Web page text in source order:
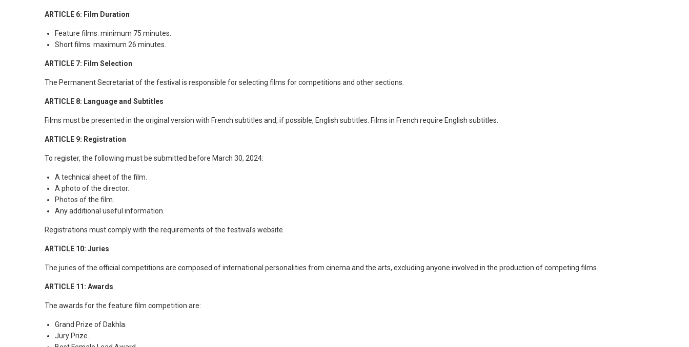
ARTICLE 6: Film Duration
Feature films: minimum 75 minutes.
Short films: maximum 26 minutes.
ARTICLE 7: Film Selection
The Permanent Secretariat of the festival is responsible for selecting films for competitions and other sections.
ARTICLE 8: Language and Subtitles
Films must be presented in the original version with French subtitles and, if possible, English subtitles. Films in French require English subtitles.
ARTICLE 9: Registration
To register, the following must be submitted before March 30, 2024:
A technical sheet of the film.
A photo of the director.
Photos of the film.
Any additional useful information.
Registrations must comply with the requirements of the festival's website.
ARTICLE 10: Juries
The juries of the official competitions are composed of international personalities from cinema and the arts, excluding anyone involved in the production of competing films.
ARTICLE 11: Awards
The awards for the feature film competition are:
Grand Prize of Dakhla.
Jury Prize.